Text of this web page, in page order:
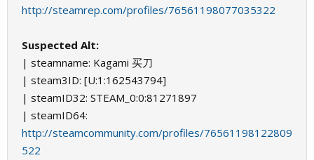
http://steamrep.com/profiles/76561198077035322
Suspected Alt:
| steamname: Kagami 买刀
| steam3ID: [U:1:162543794]
| steamID32: STEAM_0:0:81271897
| steamID64:
http://steamcommunity.com/profiles/76561198122809
522